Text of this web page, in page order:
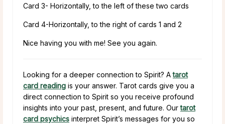
Card 3- Horizontally, to the left of these two cards
Card 4-Horizontally, to the right of cards 1 and 2
Nice having you with me! See you again.
Looking for a deeper connection to Spirit? Atarot
card reading is your answer. Tarot cards give you a
direct connection to Spirit so you receive profound
insights into your past, present, and future. Ourtarot
card psychics interpret Spirit’s messages for you so